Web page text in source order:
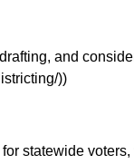
and
))
statewide